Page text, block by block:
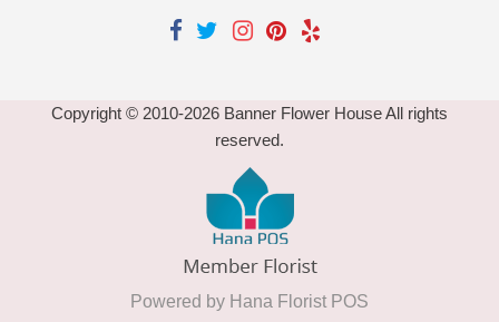
Copyright © 2010-2026 Banner Flower House All rights
reserved.
Powered by Hana Florist POS